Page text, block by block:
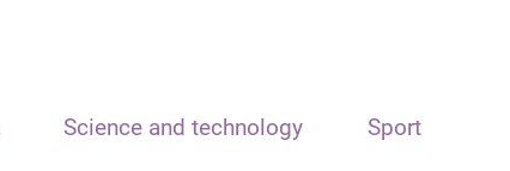
Science and technology Sport